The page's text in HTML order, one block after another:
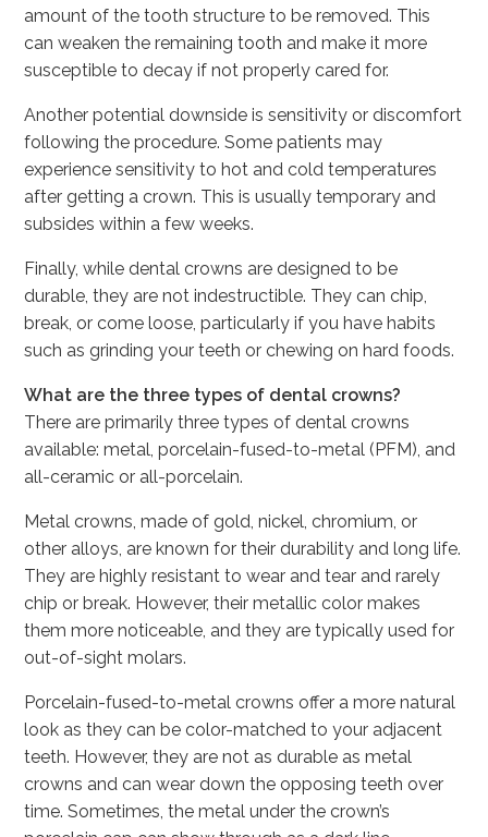
amount of the tooth structure to be removed. This
can weaken the remaining tooth and make it more
susceptible to decay if not properly cared for.
Another potential downside is sensitivity or discomfort
following the procedure. Some patients may
experience sensitivity to hot and cold temperatures
after getting a crown. This is usually temporary and
subsides within a few weeks.
Finally, while dental crowns are designed to be
durable, they are not indestructible. They can chip,
break, or come loose, particularly if you have habits
such as grinding your teeth or chewing on hard foods.
What are the three types of dental crowns?
There are primarily three types of dental crowns
available: metal, porcelain-fused-to-metal (PFM), and
all-ceramic or all-porcelain.
Metal crowns, made of gold, nickel, chromium, or
other alloys, are known for their durability and long life.
They are highly resistant to wear and tear and rarely
chip or break. However, their metallic color makes
them more noticeable, and they are typically used for
out-of-sight molars.
Porcelain-fused-to-metal crowns offer a more natural
look as they can be color-matched to your adjacent
teeth. However, they are not as durable as metal
crowns and can wear down the opposing teeth over
time. Sometimes, the metal under the crown’s